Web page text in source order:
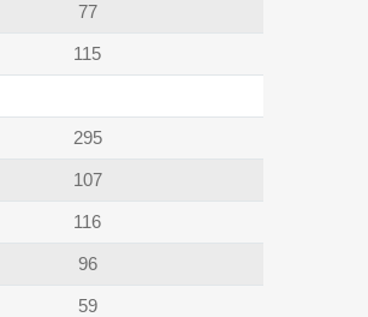
77
115
295
107
116
96
59